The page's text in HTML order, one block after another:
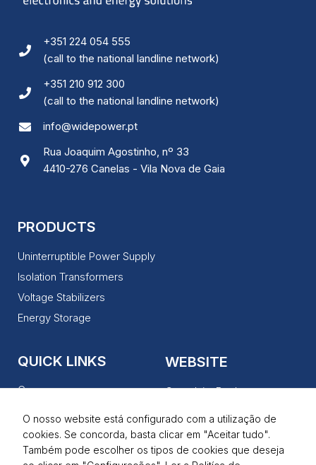
+351 224 054 555
(call to the national landline network)
+351 210 912 300
(call to the national landline network)
info@widepower.pt
Rua Joaquim Agostinho, nº 33
4410-276 Canelas - Vila Nova de Gaia
PRODUCTS
Uninterruptible Power Supply
Isolation Transformers
Voltage Stabilizers
Energy Storage
QUICK LINKS
Company
Our Services
News
WEBSITE
Complaint Books
Privacy Policy
Terms of Use
O nosso website está configurado com a utilização de
cookies. Se concorda, basta clicar em "Aceitar tudo".
Também pode escolher os tipos de cookies que deseja